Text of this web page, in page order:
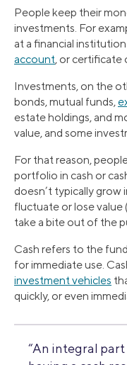
People keep their
investments. For
at a financial
account, or certificate
Investments, on the
bonds, mutual funds,
estate holdings, and
value, and some
For that reason,
portfolio in cash or
doesn’t typically grow
fluctuate or lose value
take a bite out of the
Cash refers to the
for immediate use.
investment vehicles
quickly, or even
“An integral